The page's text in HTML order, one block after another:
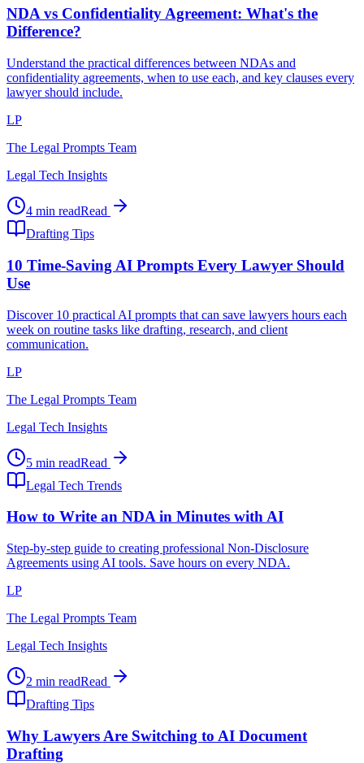
NDA vs Confidentiality Agreement: What's the
Difference?
Understand the practical differences between NDAs and
confidentiality agreements, when to use each, and key clauses every
lawyer should include.
LP
The Legal Prompts Team
Legal Tech Insights
4 min readRead
Drafting Tips
10 Time-Saving AI Prompts Every Lawyer Should
Use
Discover 10 practical AI prompts that can save lawyers hours each
week on routine tasks like drafting, research, and client
communication.
LP
The Legal Prompts Team
Legal Tech Insights
5 min readRead
Legal Tech Trends
How to Write an NDA in Minutes with AI
Step-by-step guide to creating professional Non-Disclosure
Agreements using AI tools. Save hours on every NDA.
LP
The Legal Prompts Team
Legal Tech Insights
2 min readRead
Drafting Tips
Why Lawyers Are Switching to AI Document
Drafting